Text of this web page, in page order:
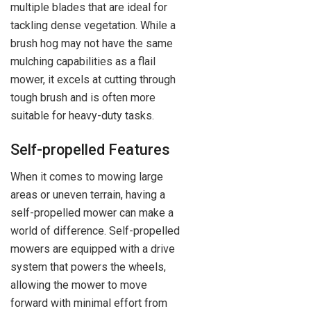
multiple blades that are ideal for
tackling dense vegetation. While a
brush hog may not have the same
mulching capabilities as a flail
mower, it excels at cutting through
tough brush and is often more
suitable for heavy-duty tasks.
Self-propelled Features
When it comes to mowing large
areas or uneven terrain, having a
self-propelled mower can make a
world of difference. Self-propelled
mowers are equipped with a drive
system that powers the wheels,
allowing the mower to move
forward with minimal effort from